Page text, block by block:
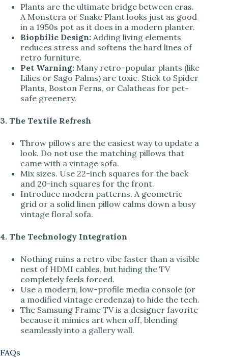
Plants are the ultimate bridge between eras.
A Monstera or Snake Plant looks just as good
in a 1950s pot as it does in a modern planter.
Biophilic Design: Adding living elements
reduces stress and softens the hard lines of
retro furniture.
Pet Warning: Many retro-popular plants (like
Lilies or Sago Palms) are toxic. Stick to Spider
Plants, Boston Ferns, or Calatheas for pet-
safe greenery.
3. The Textile Refresh
Throw pillows are the easiest way to update a
look. Do not use the matching pillows that
came with a vintage sofa.
Mix sizes. Use 22-inch squares for the back
and 20-inch squares for the front.
Introduce modern patterns. A geometric
grid or a solid linen pillow calms down a busy
vintage floral sofa.
4. The Technology Integration
Nothing ruins a retro vibe faster than a visible
nest of HDMI cables, but hiding the TV
completely feels forced.
Use a modern, low-profile media console (or
a modified vintage credenza) to hide the tech.
The Samsung Frame TV is a designer favorite
because it mimics art when off, blending
seamlessly into a gallery wall.
FAQs